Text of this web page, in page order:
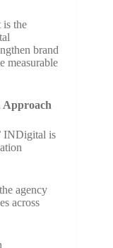
is the
brand
measurable
Approach
INDigital is
agency
across